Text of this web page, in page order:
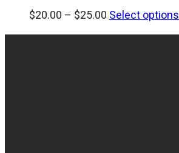
$20.00 – $25.00 Price
range:
Select options